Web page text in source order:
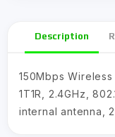
Description
150Mbps
1T1R, 2.4GHz,
internal antenna,